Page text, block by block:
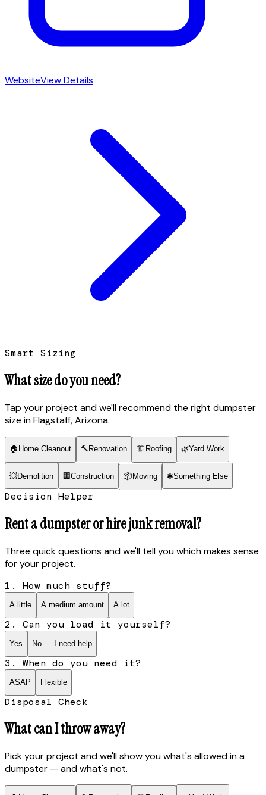
WebsiteView Details
Smart Sizing
What size do you need?
Tap your project and we'll recommend the right dumpster
size in Flagstaff, Arizona.
🏠 Home Cleanout 🔨 Renovation 🏗 Roofing 🌿Yard Work
💥Demolition 🏢 Construction 📦 Moving ✱Something Else
Decision Helper
Rent a dumpster or hire junk removal?
Three quick questions and we'll tell you which makes sense
for your project.
1. How much stuff?
A little A medium amount A lot
2. Can you load it yourself?
Yes No — I need help
3. When do you need it?
ASAP Flexible
Disposal Check
What can I throw away?
Pick your project and we'll show you what's allowed in a
dumpster — and what's not.